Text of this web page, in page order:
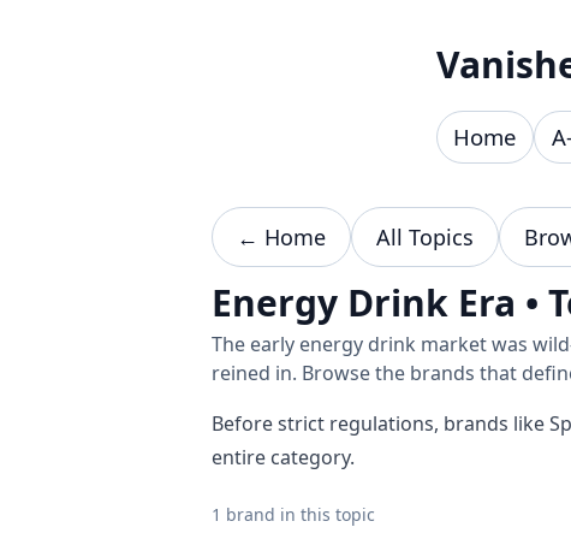
Home
← Home All Topics
Energy Drink Era •
The early energy drink market was
reined in. Browse the brands that
Before strict regulations, brands like
entire category.
1 brand in this topic